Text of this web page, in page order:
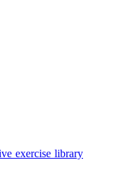
exercise library